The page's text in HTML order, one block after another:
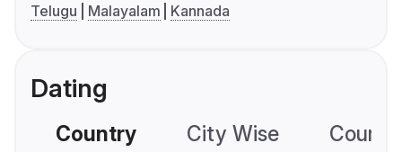
Telugu
Malayalam Kannada
Dating
Country City Wise